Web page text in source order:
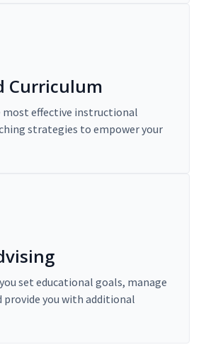
Curriculum
most effective instructional
strategies to empower your
set educational goals, manage
provide you with additional